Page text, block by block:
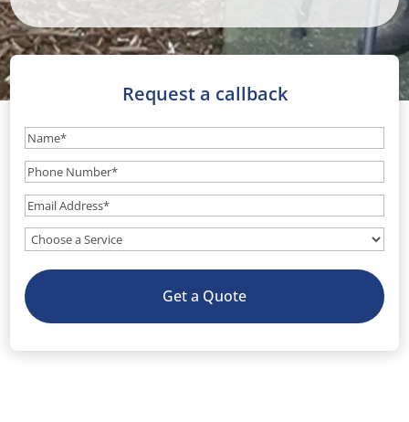
Request a callback
Name(Required)
Phone
Number(Required)
Email(Required)
What
you
need?
(Optional)
Get a Quote